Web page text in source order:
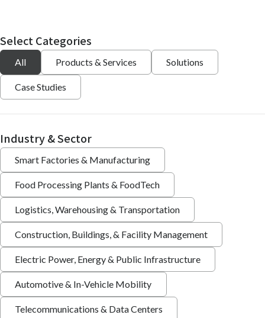
Select Categories
All Products & Services Solutions
Case Studies
Industry & Sector
Smart Factories & Manufacturing
Food Processing Plants & FoodTech
Logistics, Warehousing & Transportation
Construction, Buildings, & Facility Management
Electric Power, Energy & Public Infrastructure
Automotive & In-Vehicle Mobility
Telecommunications & Data Centers